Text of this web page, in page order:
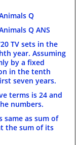
Q
Q ANS
TV sets in the
year. Assuming
by a fixed
in the tenth
seven years.
terms is 24 and
numbers.
same as sum of
the sum of its